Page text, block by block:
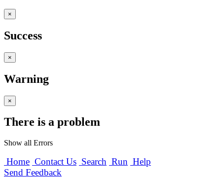
×
Success
×
Warning
×
There is a problem
Show all Errors
Home Contact Us Search Run Help
Send Feedback